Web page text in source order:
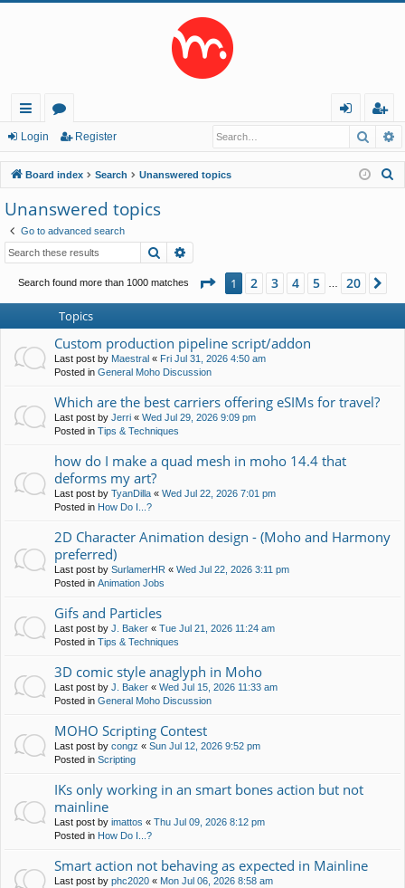
ui
ck
lin
ks
or
u
m
s
in
eg
ist
er
Login Register
Board index Search Unanswered topics
Unanswered topics
Go to advanced search
Search
Search found more than 1000 matches Page 1of20
1 2 3 4 5 20
Topics
Custom production pipeline script/addon
Last post by Maestral « Fri Jul 31, 2026 4:50 am
Posted in General Moho Discussion
Which are the best carriers offering eSIMs for travel?
Last post by Jerri « Wed Jul 29, 2026 9:09 pm
Posted in Tips & Techniques
how do I make a quad mesh in moho 14.4 that
deforms my art?
Last post by TyanDilla « Wed Jul 22, 2026 7:01 pm
Posted in How Do I...?
2D Character Animation design - (Moho and Harmony
preferred)
Last post by SurlamerHR « Wed Jul 22, 2026 3:11 pm
Posted in Animation Jobs
Gifs and Particles
Last post by J. Baker « Tue Jul 21, 2026 11:24 am
Posted in Tips & Techniques
3D comic style anaglyph in Moho
Last post by J. Baker « Wed Jul 15, 2026 11:33 am
Posted in General Moho Discussion
MOHO Scripting Contest
Last post by congz « Sun Jul 12, 2026 9:52 pm
Posted in Scripting
IKs only working in an smart bones action but not
mainline
Last post by imattos « Thu Jul 09, 2026 8:12 pm
Posted in How Do I...?
Smart action not behaving as expected in Mainline
Last post by phc2020 « Mon Jul 06, 2026 8:58 am